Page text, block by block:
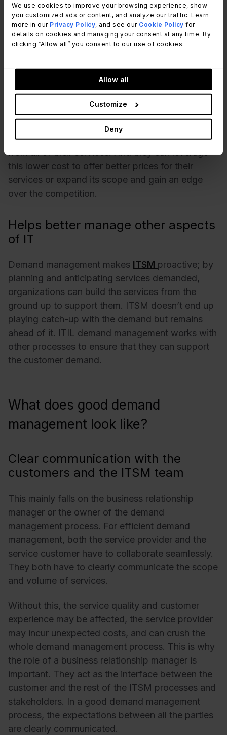
We use cookies to improve your browsing experience, show
you customized ads or content, and analyze our traffic. Learn
more in our Privacy Policy, and see our Cookie Policy for
details on cookies and managing your consent at any time. By
clicking “Allow all” you consent to our use of cookies.
Allow all
Customize
Deny
organization
With precise resource anticipation and allocation,
they can do so without compromising the service
quality or customer experience. Companies are
constantly looking to maximize their returns and
cut short their unnecessary expenditures. By
managing the demand efficiently, organizations
can reduce their running cost and ensure value
from all of their services. And they can leverage
this lower cost to offer better prices for their
services or expand its scope and gain an edge
over the competition.
Helps better manage other aspects
of IT
Demand management makes ITSM proactive; by
planning and anticipating services demanded,
organizations can build the services from the
ground up to support them. ITSM doesn’t end up
playing catch-up with the demand but remains
ahead of it. ITIL demand management works with
other processes to ensure that they can support
the customer demand.
What does good demand
management look like?
Clear communication with the
customers and the ITSM team
This mainly falls on the business relationship
manager or the owner of the demand
management process. For efficient demand
management, both the service provider and the
service customer have to collaborate seamlessly.
They both have to clearly communicate the scope
and volume of services.
Without this, the service quality and customer
experience may be affected, the service provider
may incur unexpected costs, and can crush the
whole demand management process. This is why
the role of a business relationship manager is
important. They act as the interface between the
customer and the rest of the ITSM processes and
stakeholders. In a good demand management
process, the expectations between all the parties
are clearly communicated.